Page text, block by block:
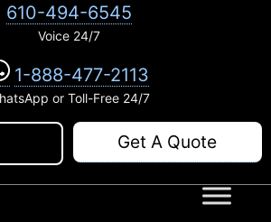
610-494-6545
Voice 24/7
1-888-477-2113
or Toll-Free 24/7
Get A Quote